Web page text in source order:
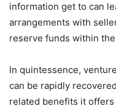
information get to can
arrangements with
reserve funds within
In quintessence,
can be rapidly
related benefits it